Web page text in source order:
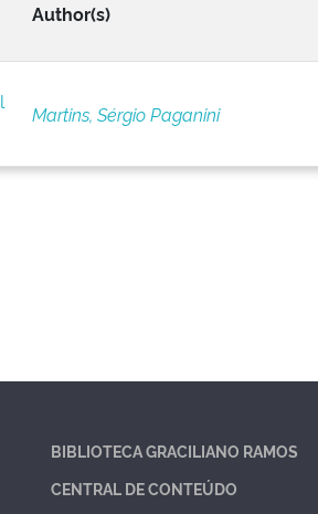
Author(s)
Martins, Sérgio Paganini
BIBLIOTECA GRACILIANO RAMOS
CENTRAL DE CONTEÚDO